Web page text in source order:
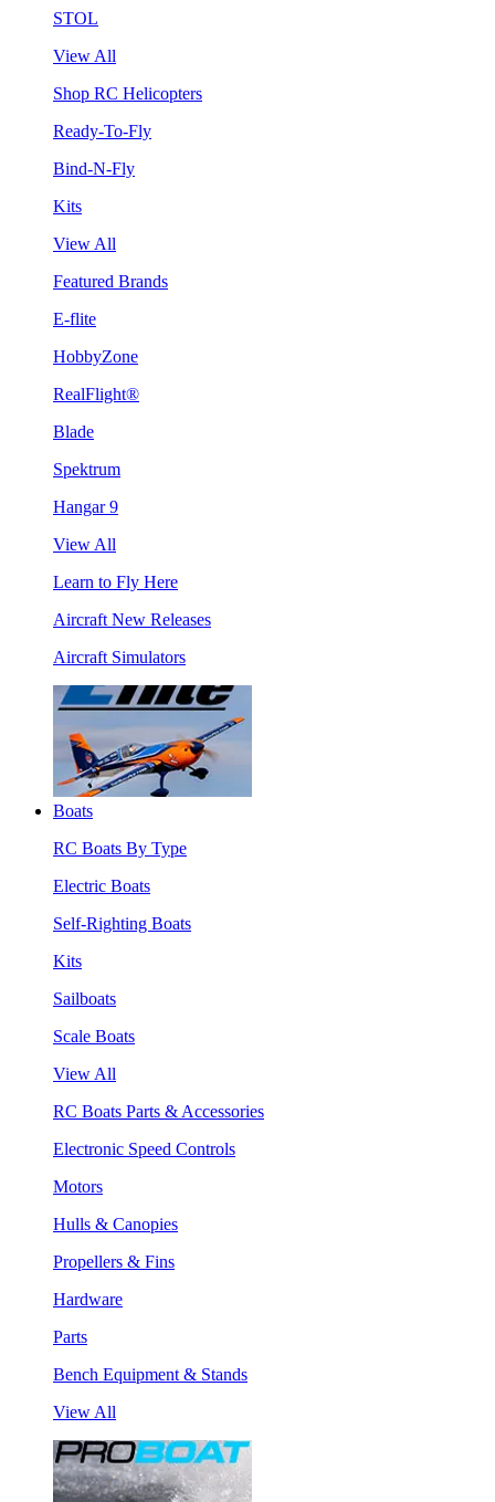
STOL
View All
Shop RC Helicopters
Ready-To-Fly
Bind-N-Fly
Kits
View All
Featured Brands
E-flite
HobbyZone
RealFlight®
Blade
Spektrum
Hangar 9
View All
Learn to Fly Here
Aircraft New Releases
Aircraft Simulators
Boats
RC Boats By Type
Electric Boats
Self-Righting Boats
Kits
Sailboats
Scale Boats
View All
RC Boats Parts & Accessories
Electronic Speed Controls
Motors
Hulls & Canopies
Propellers & Fins
Hardware
Parts
Bench Equipment & Stands
View All